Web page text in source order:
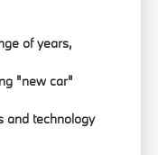
of years,
"new car"
and technology